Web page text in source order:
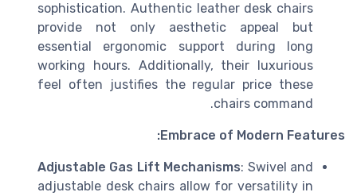
sophistication. Authentic leather desk chairs
provide not only aesthetic appeal but
essential ergonomic support during long
working hours. Additionally, their luxurious
feel often justifies the regular price these
chairs command.
Embrace of Modern Features:
Adjustable Gas Lift Mechanisms: Swivel and
adjustable desk chairs allow for versatility in